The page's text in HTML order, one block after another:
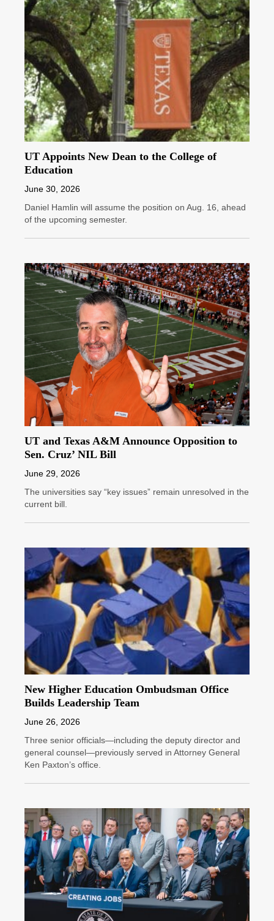
UT Appoints New Dean to the College of
Education
June 30, 2026
Daniel Hamlin will assume the position on Aug. 16, ahead
of the upcoming semester.
UT and Texas A&M Announce Opposition to
Sen. Cruz’ NIL Bill
June 29, 2026
The universities say “key issues” remain unresolved in the
current bill.
New Higher Education Ombudsman Office
Builds Leadership Team
June 26, 2026
Three senior officials—including the deputy director and
general counsel—previously served in Attorney General
Ken Paxton’s office.